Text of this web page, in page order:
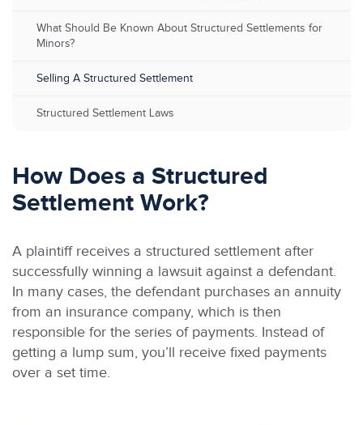
What Should Be Known About Structured Settlements for
Minors?
Selling A Structured Settlement
Structured Settlement Laws
How Does a Structured
Settlement Work?
A plaintiff receives a structured settlement after
successfully winning a lawsuit against a defendant.
In many cases, the defendant purchases an annuity
from an insurance company, which is then
responsible for the series of payments. Instead of
getting a lump sum, you’ll receive fixed payments
over a set time.